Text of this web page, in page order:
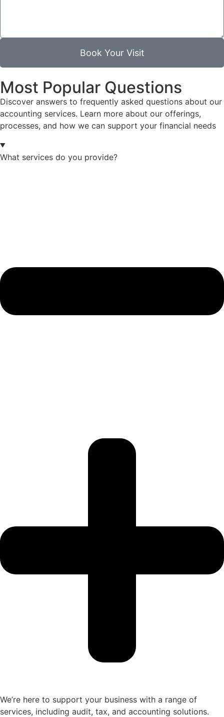
Book Your Visit
Most Popular Questions
Discover answers to frequently asked questions about our
accounting services. Learn more about our offerings,
processes, and how we can support your financial needs
What services do you provide?
We’re here to support your business with a range of
services, including audit, tax, and accounting solutions.